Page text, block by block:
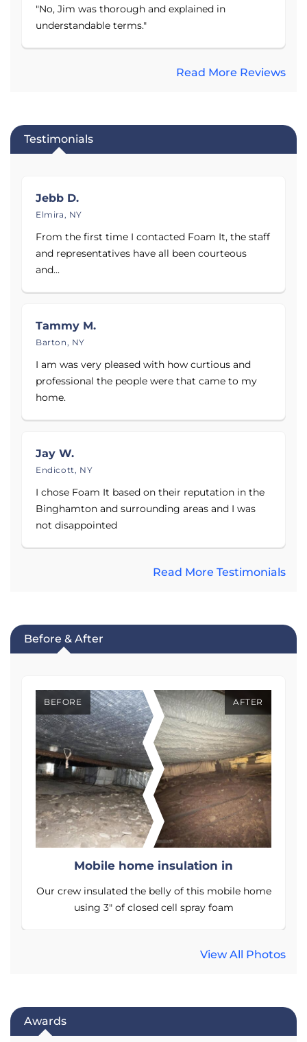
process to remove over 99.97% of particles.
Products:
Sump Pumps — Primary & Battery Backup
Basement Vapor Retarder
Energy-Efficient, Self-Draining Dehumidifier
Crawl Space Vapor Barrier & Encapsulation
System
Aspen Air Purifier
Service Area:
Binghamton, Greene, Smithville Flats, Owego,
Newark Valley, Whitney Point, Catatonk, Endicott,
Tioga Center, and nearby Upstate New York areas.
See why Upstate New York homeowners have
chosen Foam It Insulation since 2006. They offer
including high-performance sump pumps, self-
draining dehumidifiers, interior drainage systems,
estimate today!
"No, Jim was thorough and explained in
understandable terms."
Read More Reviews
Testimonials
Jebb D.
Elmira, NY
From the first time I contacted Foam It, the staff
and representatives have all been courteous
and...
Tammy M.
Barton, NY
I am was very pleased with how curtious and
professional the people were that came to my
home.
Jay W.
Endicott, NY
I chose Foam It based on their reputation in the
Binghamton and surrounding areas and I was
not disappointed
Read More Testimonials
Before & After
BEFORE AFTER
Mobile home insulation in
Our crew insulated the belly of this mobile home
using 3" of closed cell spray foam
View All Photos
Awards